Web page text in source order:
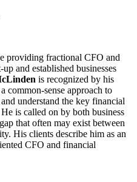
providing fractional CFO and
and established businesses
is recognized by his
common-sense approach to
understand the key financial
is called on by both business
that often may exist between
His clients describe him as an
CFO and financial